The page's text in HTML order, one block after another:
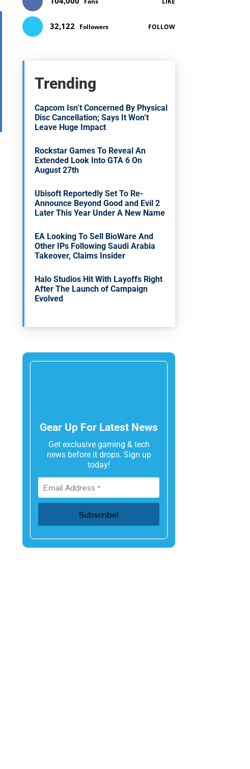
32,122 Followers FOLLOW
Trending
Capcom Isn’t Concerned By Physical
Disc Cancellation; Says It Won’t
Leave Huge Impact
Rockstar Games To Reveal An
Extended Look Into GTA 6 On
August 27th
Ubisoft Reportedly Set To Re-
Announce Beyond Good and Evil 2
Later This Year Under A New Name
EA Looking To Sell BioWare And
Other IPs Following Saudi Arabia
Takeover, Claims Insider
Halo Studios Hit With Layoffs Right
After The Launch of Campaign
Evolved
Gear Up For Latest News
Get exclusive gaming & tech
news before it drops. Sign up
today!